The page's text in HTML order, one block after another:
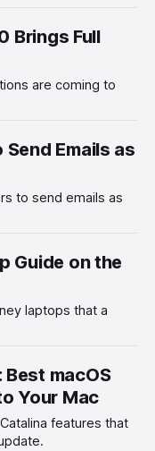
Brings Full
are coming to
Emails as
to send emails as
Guide on the
laptops that a
Best macOS
Your Mac
features that